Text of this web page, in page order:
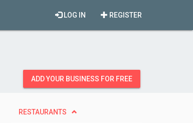
REGISTER
LOG IN
ADD YOUR BUSINESS FOR FREE
RESTAURANTS